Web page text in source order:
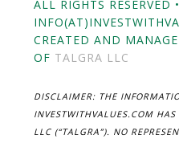
ALL RIGHTS RESERVED
CREATED AND
OF TALGRA LLC
DISCLAIMER: THE
INVESTWITHVALUES.COM
LLC (“TALGRA”). NO